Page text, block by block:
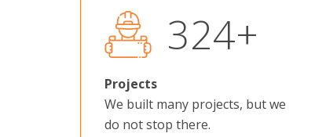
523+
Projects
We built many projects, but we
do not stop there.